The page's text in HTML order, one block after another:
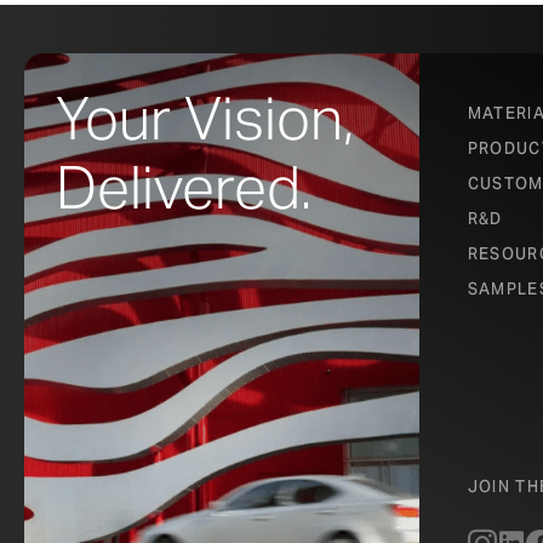
From inside
patterned
and ventilation
transforms
Your Vision,
Delivered.
R&D
JOIN